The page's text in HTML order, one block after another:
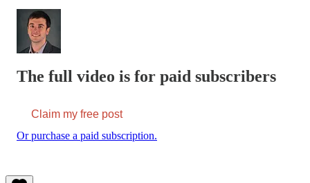
The full video is for paid subscribers
Claim my free post
Or purchase a paid subscription.